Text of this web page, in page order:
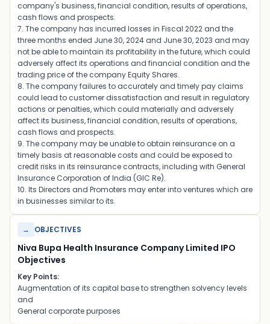
company's business, financial condition, results of operations,
cash flows and prospects.
7. The company has incurred losses in Fiscal 2022 and the
three months ended June 30, 2024 and June 30, 2023 and may
not be able to maintain its profitability in the future, which could
adversely affect its operations and financial condition and the
trading price of the company Equity Shares.
8. The company failures to accurately and timely pay claims
could lead to customer dissatisfaction and result in regulatory
actions or penalties, which could materially and adversely
affect its business, financial condition, results of operations,
cash flows and prospects.
9. The company may be unable to obtain reinsurance on a
timely basis at reasonable costs and could be exposed to
credit risks in its reinsurance contracts, including with General
Insurance Corporation of India (GIC Re).
10. Its Directors and Promoters may enter into ventures which are
in businesses similar to its.
→ OBJECTIVES
Niva Bupa Health Insurance Company Limited IPO
Objectives
Key Points:
Augmentation of its capital base to strengthen solvency levels
and
General corporate purposes